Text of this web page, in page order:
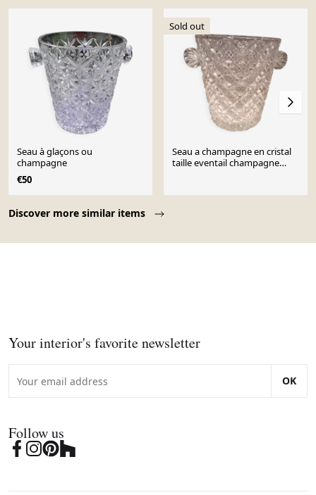
Discover more similar items
Seau à glaçons ou
champagne
€50
Sold out
Seau a champagne en cristal
taille eventail champagne
Your interior's favorite newsletter
OK
Follow us